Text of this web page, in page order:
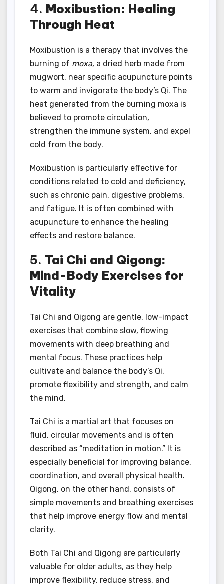
4. Moxibustion: Healing
Through Heat
Moxibustion is a therapy that involves the
burning of moxa, a dried herb made from
mugwort, near specific acupuncture points
to warm and invigorate the body’s Qi. The
heat generated from the burning moxa is
believed to promote circulation,
strengthen the immune system, and expel
cold from the body.
Moxibustion is particularly effective for
conditions related to cold and deficiency,
such as chronic pain, digestive problems,
and fatigue. It is often combined with
acupuncture to enhance the healing
effects and restore balance.
5. Tai Chi and Qigong:
Mind-Body Exercises for
Vitality
Tai Chi and Qigong are gentle, low-impact
exercises that combine slow, flowing
movements with deep breathing and
mental focus. These practices help
cultivate and balance the body’s Qi,
promote flexibility and strength, and calm
the mind.
Tai Chi is a martial art that focuses on
fluid, circular movements and is often
described as “meditation in motion.” It is
especially beneficial for improving balance,
coordination, and overall physical health.
Qigong, on the other hand, consists of
simple movements and breathing exercises
that help improve energy flow and mental
clarity.
Both Tai Chi and Qigong are particularly
valuable for older adults, as they help
improve flexibility, reduce stress, and